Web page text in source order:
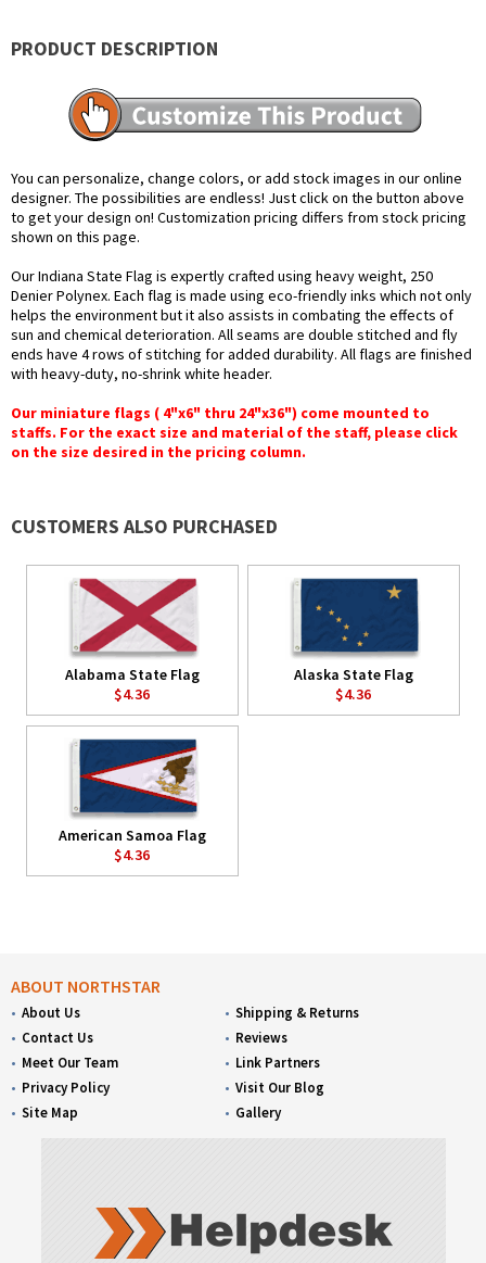
PRODUCT DESCRIPTION
You can personalize, change colors, or add stock images in our online
designer. The possibilities are endless! Just click on the button above
to get your design on! Customization pricing differs from stock pricing
shown on this page.
Our Indiana State Flag is expertly crafted using heavy weight, 250
Denier Polynex. Each flag is made using eco-friendly inks which not only
helps the environment but it also assists in combating the effects of
sun and chemical deterioration. All seams are double stitched and fly
ends have 4 rows of stitching for added durability. All flags are finished
with heavy-duty, no-shrink white header.
Our miniature flags ( 4"x6" thru 24"x36") come mounted to
staffs. For the exact size and material of the staff, please click
on the size desired in the pricing column.
CUSTOMERS ALSO PURCHASED
Alabama State Flag
$4.36
Alaska State Flag
$4.36
American Samoa Flag
$4.36
ABOUT NORTHSTAR
About Us
Contact Us
Meet Our Team
Privacy Policy
Site Map
Shipping & Returns
Reviews
Link Partners
Visit Our Blog
Gallery